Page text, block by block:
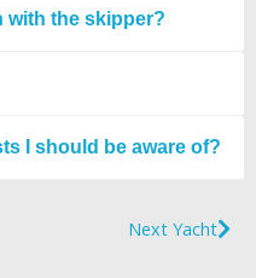
with the skipper?
I should be aware of?
Next Yacht